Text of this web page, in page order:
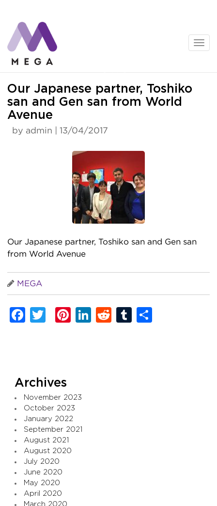
content
Our Japanese partner, Toshiko
san and Gen san from World
Avenue
by admin | 13/04/2017
Our Japanese partner, Toshiko san and Gen san
from World Avenue
MEGA
Facebook
TwitterPinterest
LinkedIn
RedditTumblr
Archives
November 2023
October 2023
January 2022
September 2021
August 2021
August 2020
July 2020
June 2020
May 2020
April 2020
March 2020